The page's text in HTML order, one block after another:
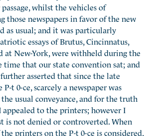
whilst the vehicles of
those newspapers in favor of the new
as usual; and it was particularly
essays of Brutus, Cincinnatus,
at New-York, were withheld during the
time that our state convention sat; and
asserted that since the late
t 0-ce, scarcely a newspaper was
usual conveyance, and for the truth
appealed to the printers; however I
is not denied or controverted. When
printers on the P-t 0-ce is considered,